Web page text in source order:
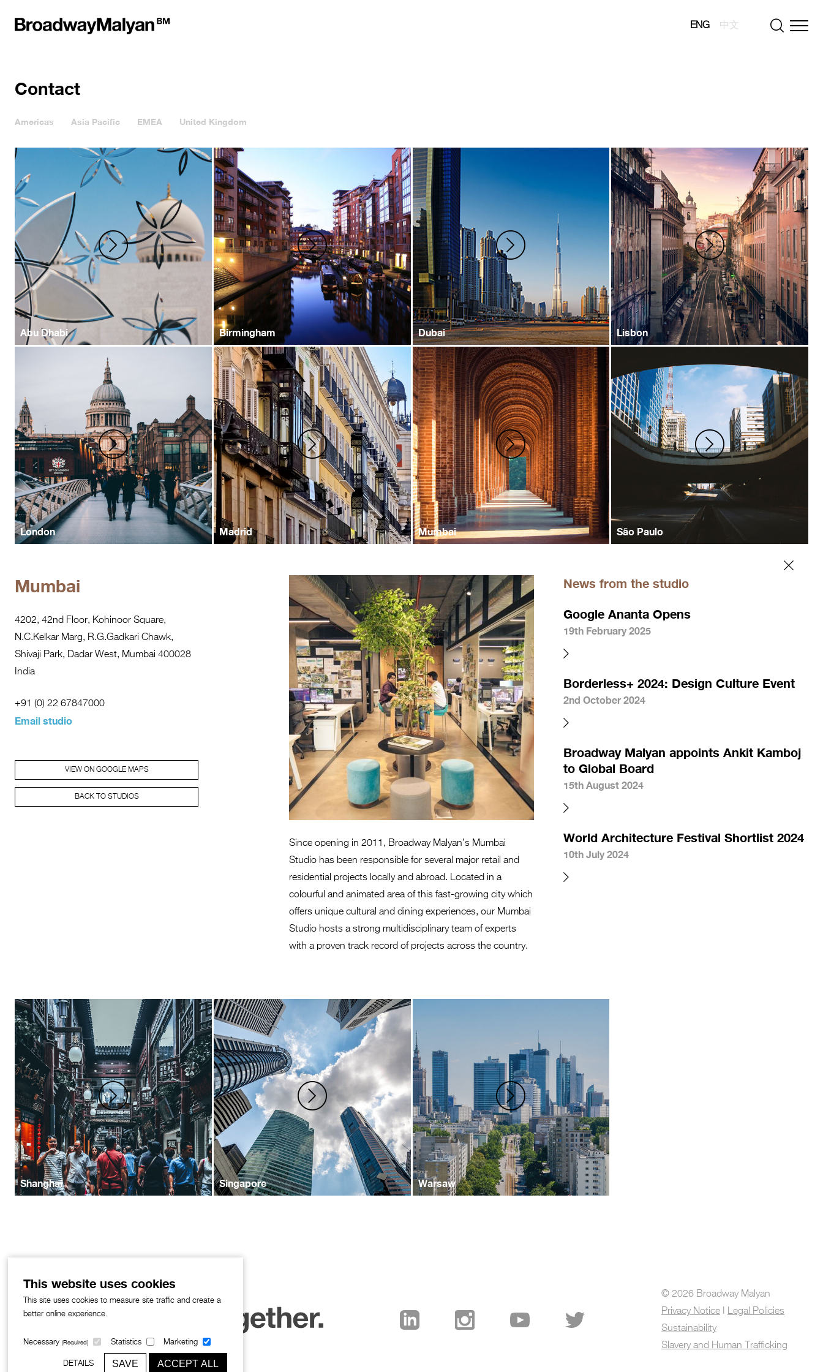
This website uses cookies
This site uses cookies to measure site traffic and create a
better online experience.
Necessary(Required) Statistics Marketing
DETAILS SAVE ACCEPT ALL
ENG 中文
Contact
Americas Asia Pacific EMEA United Kingdom
Abu Dhabi Birmingham Dubai Lisbon
London Madrid Mumbai São Paulo
Mumbai
4202, 42nd Floor, Kohinoor Square,
N.C.Kelkar Marg, R.G.Gadkari Chawk,
Shivaji Park, Dadar West, Mumbai 400028
India
+91 (0) 22 67847000
Email studio
VIEW ON GOOGLE MAPS
BACK TO STUDIOS
Since opening in 2011, Broadway Malyan’s Mumbai
Studio has been responsible for several major retail and
residential projects locally and abroad. Located in a
colourful and animated area of this fast-growing city which
offers unique cultural and dining experiences, our Mumbai
Studio hosts a strong multidisciplinary team of experts
with a proven track record of projects across the country.
News from the studio
Google Ananta Opens
19th February 2025
Borderless+ 2024: Design Culture Event
2nd October 2024
Broadway Malyan appoints Ankit Kamboj
to Global Board
15th August 2024
World Architecture Festival Shortlist 2024
10th July 2024
Shanghai Singapore Warsaw
© 2026 Broadway Malyan
Privacy Notice I Legal Policies
Sustainability
Slavery and Human Trafficking